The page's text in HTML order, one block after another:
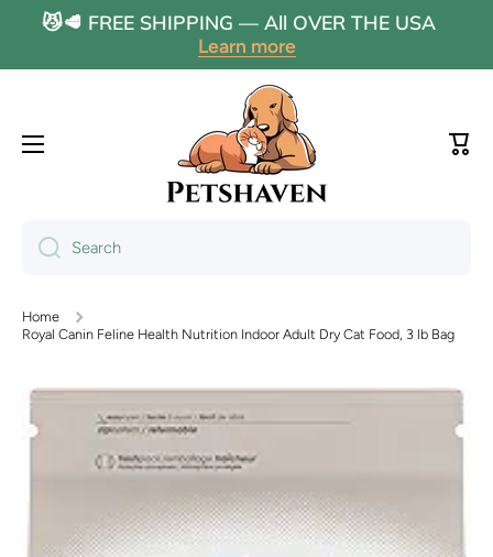
Skip to content
😼🥩 FREE SHIPPING — All OVER THE USA
Learn more
Cart
Search
Home
Royal Canin Feline Health Nutrition Indoor Adult Dry Cat Food, 3 lb Bag
Skip to product information